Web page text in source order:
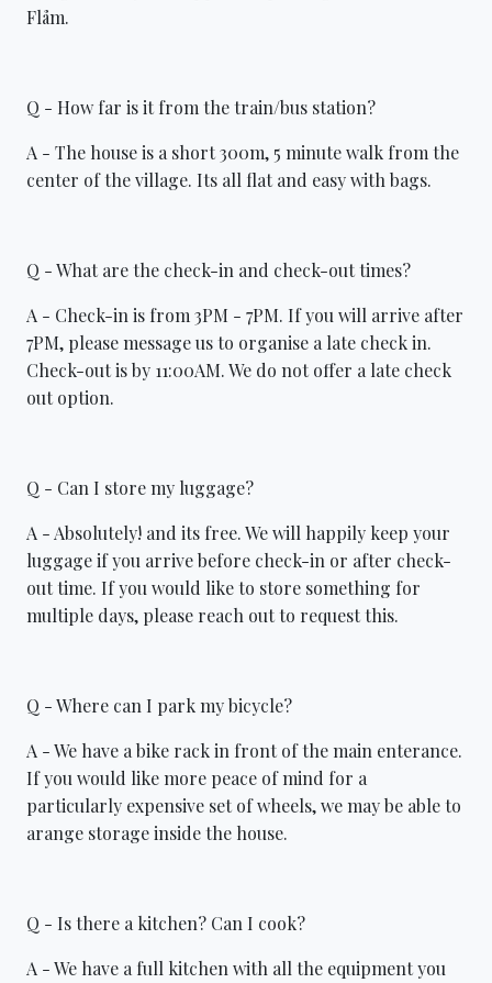
Flåm.
Q - How far is it from the train/bus station?
A - The house is a short 300m, 5 minute walk from the
center of the village. Its all flat and easy with bags.
Q - What are the check-in and check-out times?
A - Check-in is from 3PM - 7PM. If you will arrive after
7PM, please message us to organise a late check in.
Check-out is by 11:00AM. We do not offer a late check
out option.
Q - Can I store my luggage?
A - Absolutely! and its free. We will happily keep your
luggage if you arrive before check-in or after check-
out time. If you would like to store something for
multiple days, please reach out to request this.
Q - Where can I park my bicycle?
A - We have a bike rack in front of the main enterance.
If you would like more peace of mind for a
particularly expensive set of wheels, we may be able to
arange storage inside the house.
Q - Is there a kitchen? Can I cook?
A - We have a full kitchen with all the equipment you